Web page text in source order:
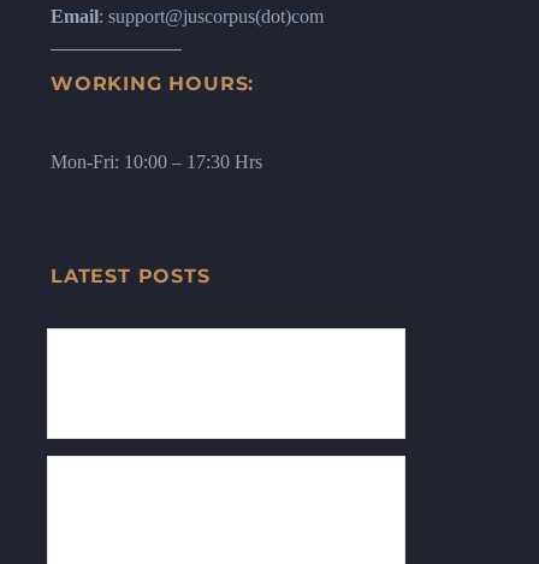
Email: support@juscorpus(dot)com
WORKING HOURS:
Mon-Fri: 10:00 – 17:30 Hrs
LATEST POSTS